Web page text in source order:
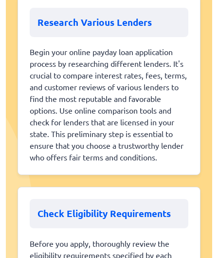
Research Various Lenders
Begin your online payday loan application
process by researching different lenders. It's
crucial to compare interest rates, fees, terms,
and customer reviews of various lenders to
find the most reputable and favorable
options. Use online comparison tools and
check for lenders that are licensed in your
state. This preliminary step is essential to
ensure that you choose a trustworthy lender
who offers fair terms and conditions.
Check Eligibility Requirements
Before you apply, thoroughly review the
eligibility requirements specified by each